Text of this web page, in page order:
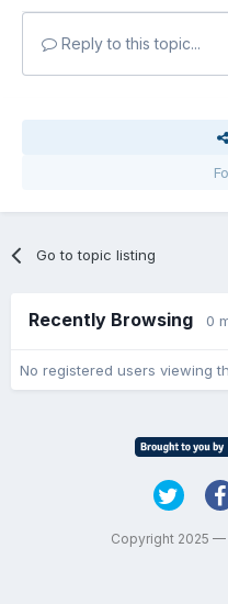
Reply to this topic...
Go to topic listing
Recently Browsing 0
No registered users viewing
Copyright 2025 —